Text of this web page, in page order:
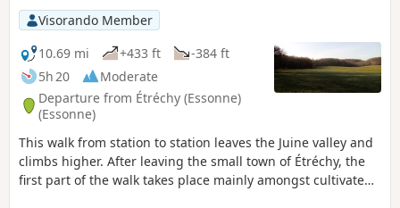
Visorando Member
10.69 mi
+433 ft
-384 ft
5h 20
Moderate
Departure from Étréchy (Essonne)
(Essonne)
This walk from station to station leaves the Juine valley and
climbs higher. After leaving the small town of Étréchy, the
first part of the walk takes place mainly amongst cultivated